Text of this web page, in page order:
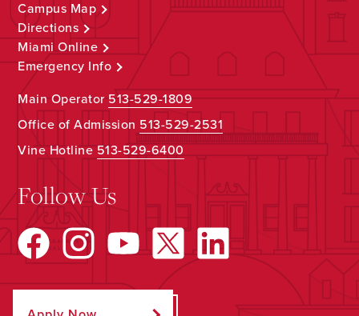
Campus Map
Directions
Miami Online
Emergency Info
Main Operator513-529-1809
Office of Admission 513-529-2531
Vine Hotline513-529-6400
Follow Us